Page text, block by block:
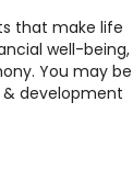
that make life
well-being,
You may be
development